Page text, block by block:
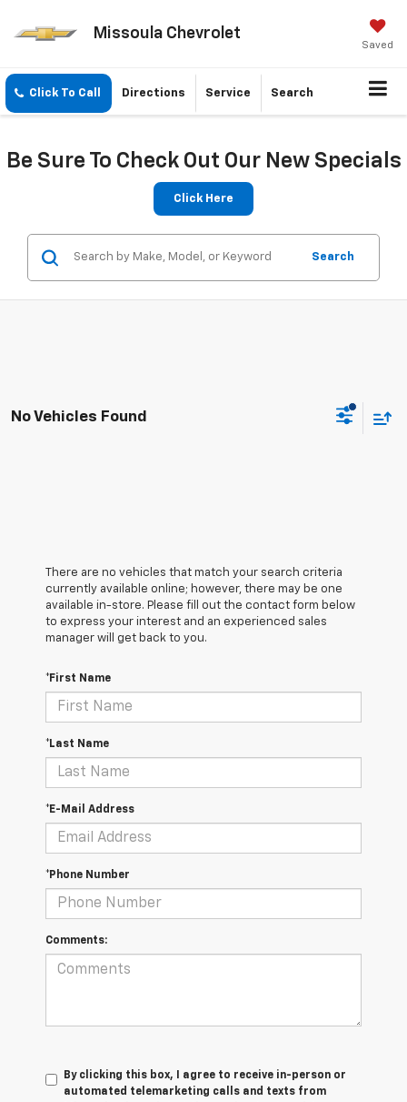
Missoula Chevrolet
Saved
Click To Call Directions Service Search
Be Sure To Check Out Our New Specials
Click Here
Search
No Vehicles Found
There are no vehicles that match your search criteria
currently available online; however, there may be one
available in-store. Please fill out the contact form below
to express your interest and an experienced sales
manager will get back to you.
*First Name
*Last Name
*E-Mail Address
*Phone Number
Comments:
By clicking this box, I agree to receive in-person or
automated telemarketing calls and texts from